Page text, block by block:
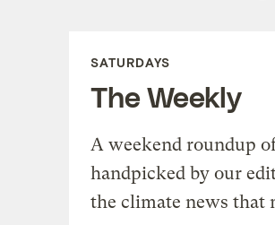
SATURDAYS
The Weekly
A weekend roundup
handpicked by our
the climate news that